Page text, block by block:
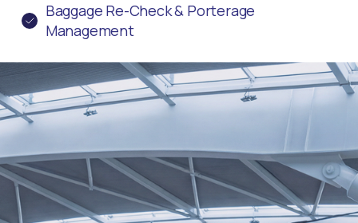
Baggage Re-Check & Porterage
Management